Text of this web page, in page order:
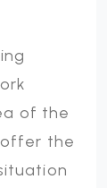
of the
offer the